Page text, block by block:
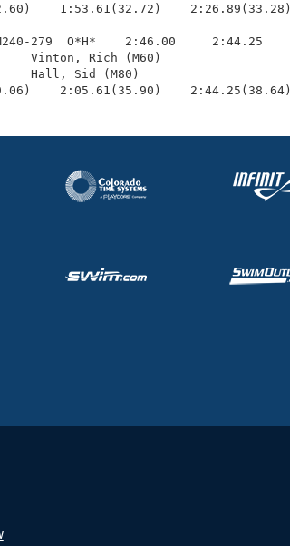
1:53.61(32.72)    2:26.89(33.28)
279  O*H*    2:46.00     2:44.25
Vinton, Rich (M60)
Hall, Sid (M80)
2:05.61(35.90)    2:44.25(38.64)